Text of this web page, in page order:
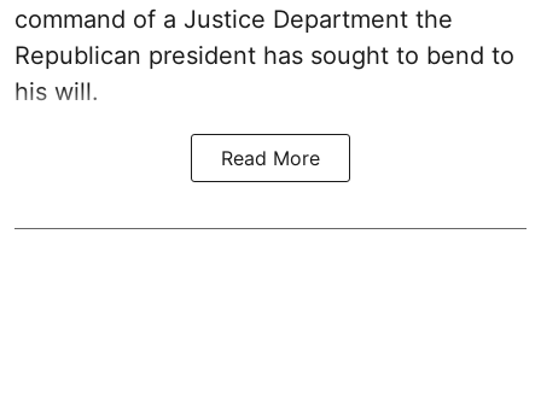
command of a Justice Department the
Republican president has sought to bend to
his will.
Read More